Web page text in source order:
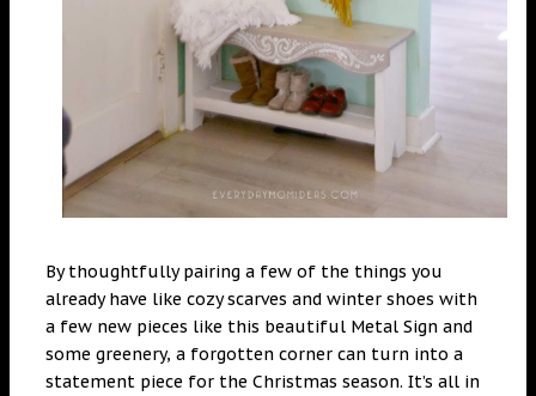
By thoughtfully pairing a few of the things you
already have like cozy scarves and winter shoes with
a few new pieces like this beautiful Metal Sign and
some greenery, a forgotten corner can turn into a
statement piece for the Christmas season. It’s all in